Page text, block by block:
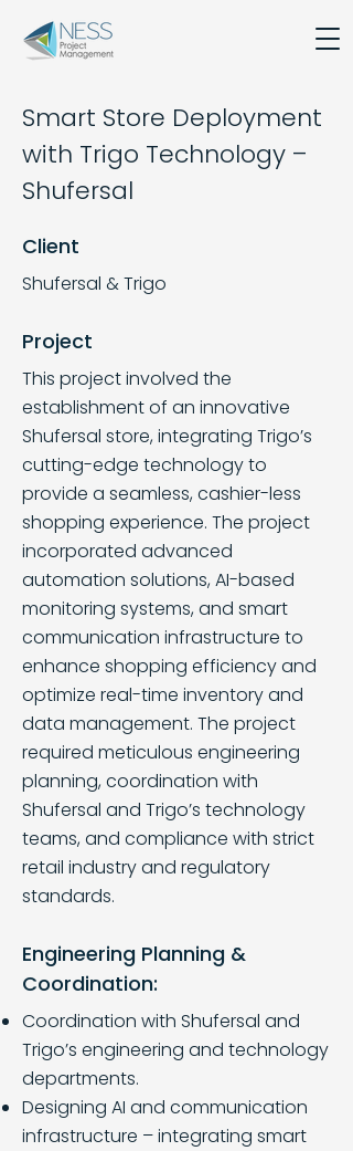
Smart Store Deployment
with Trigo Technology –
Shufersal
Client
Shufersal & Trigo
Project
This project involved the
establishment of an innovative
Shufersal store, integrating Trigo’s
cutting-edge technology to
provide a seamless, cashier-less
shopping experience. The project
incorporated advanced
automation solutions, AI-based
monitoring systems, and smart
communication infrastructure to
enhance shopping efficiency and
optimize real-time inventory and
data management. The project
required meticulous engineering
planning, coordination with
Shufersal and Trigo’s technology
teams, and compliance with strict
retail industry and regulatory
standards.
Engineering Planning &
Coordination:
Coordination with Shufersal and
Trigo’s engineering and technology
departments.
Designing AI and communication
infrastructure – integrating smart